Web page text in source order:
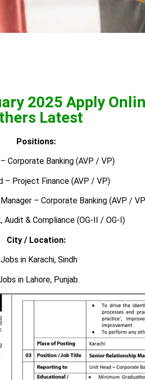
2025 Apply
Latest
Positions:
Corporate Banking (AVP / VP)
– Project Finance (AVP / VP)
– Corporate Banking (AVP /
Audit & Compliance (OG-II / OG-I)
City / Location:
in Karachi, Sindh
in Lahore, Punjab.